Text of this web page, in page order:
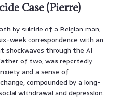
Case (Pierre)
by suicide of a Belgian man,
week correspondence with an
shockwaves through the AI
of two, was reportedly
and a sense of
compounded by a long-
withdrawal and depression.